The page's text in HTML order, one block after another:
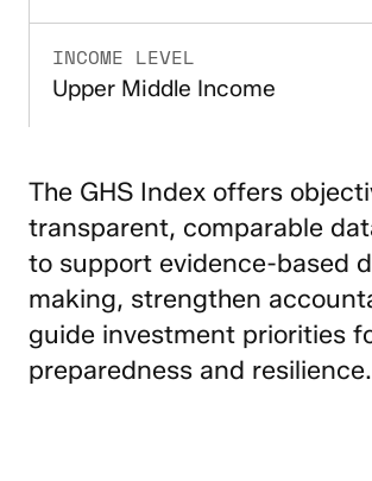
INCOME LEVEL
Upper Middle Income
The GHS Index offers
transparent, comparable
to support evidence-based
making, strengthen
guide investment priorities
preparedness and resilience.